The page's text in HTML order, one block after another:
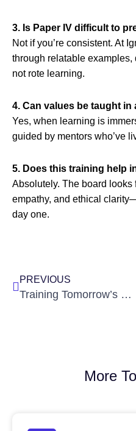
3. Is Paper IV difficult to
Not if you’re consistent. At
through relatable
not rote learning.
4. Can values be taught in
Yes, when learning is
guided by mentors who’ve
5. Does this training help
Absolutely. The board looks
empathy, and ethical
day one.
PREVIOUS
Training Tomorrow’s Leaders: How Classroom Learning Fuels Real-World Thinking
More